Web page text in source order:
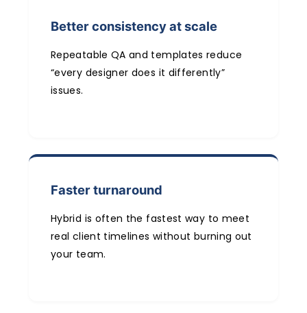
Better consistency at scale
Repeatable QA and templates reduce
“every designer does it differently”
issues.
Faster turnaround
Hybrid is often the fastest way to meet
real client timelines without burning out
your team.